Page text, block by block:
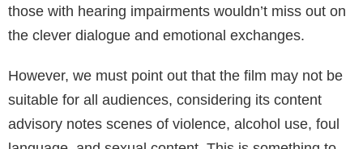
those with hearing impairments wouldn’t miss out on
the clever dialogue and emotional exchanges.
However, we must point out that the film may not be
suitable for all audiences, considering its content
advisory notes scenes of violence, alcohol use, foul